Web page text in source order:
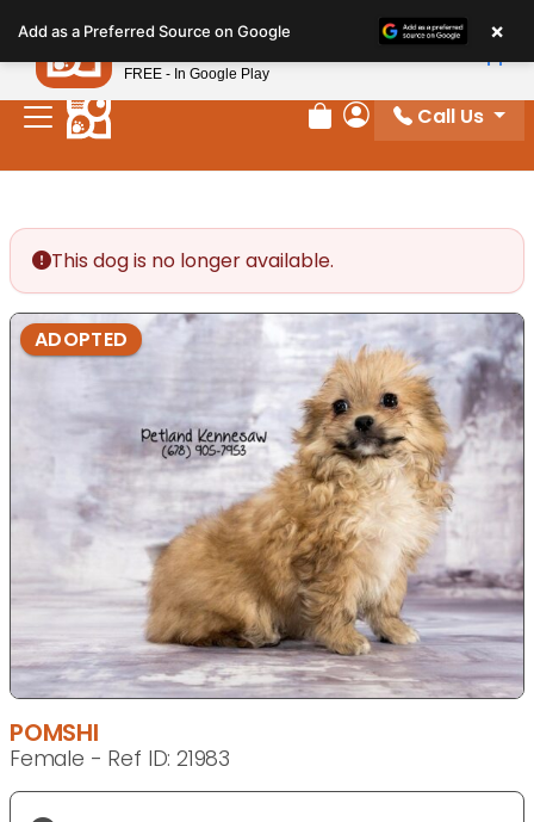
note:
This
website
includes
Review Order
My Account
Call Us
This dog is no longer available.
ADOPTED
POMSHI
Female - Ref ID: 21983
Add as a Preferred Source on Google ×
Petland
FREE - In Google Play